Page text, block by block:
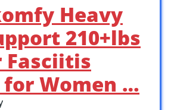
Heavy
210+lbs
Fasciitis
for Women …